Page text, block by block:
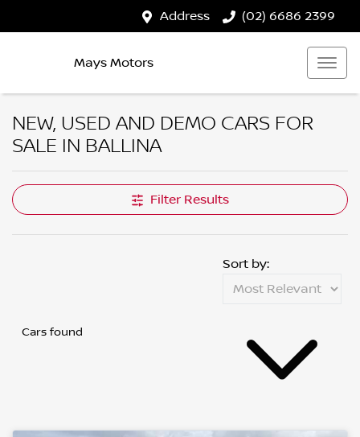
Address (02) 6686 2399
Mays Motors
NEW, USED AND DEMO CARS FOR
SALE IN BALLINA
Filter Results
Cars found
Sort by: